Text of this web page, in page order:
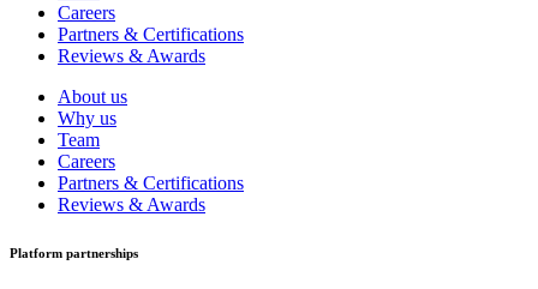
Careers
Partners & Certifications
Reviews & Awards
About us
Why us
Team
Careers
Partners & Certifications
Reviews & Awards
Platform partnerships